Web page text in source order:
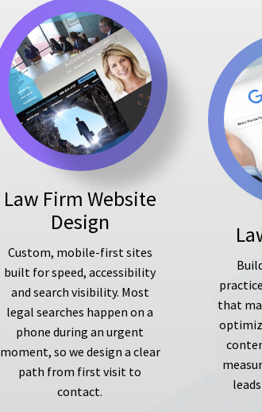
Law Firm Website
Design
Custom, mobile-first sites
built for speed, accessibility
and search visibility. Most
legal searches happen on a
phone during an urgent
moment, so we design a clear
path from first visit to
contact.
that